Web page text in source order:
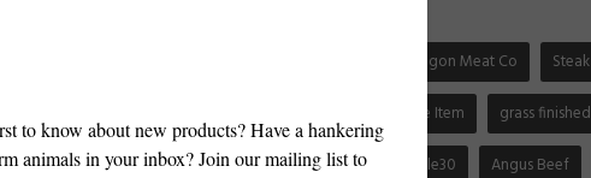
Oregon Meat Co Steak
SNAP Eligible Item grass finished
NEW PRODUCT Gluten Free Paleo Keto Whole30 Angus Beef